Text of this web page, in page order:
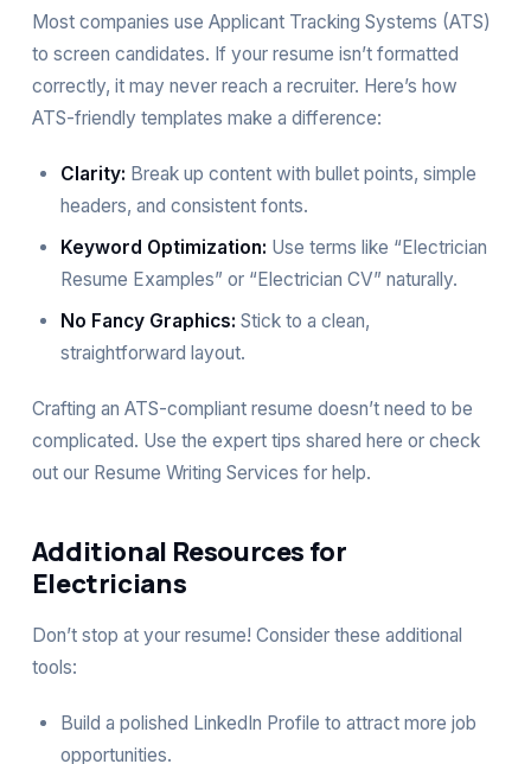
Most companies use Applicant Tracking Systems (ATS)
to screen candidates. If your resume isn’t formatted
correctly, it may never reach a recruiter. Here’s how
ATS-friendly templates make a difference:
Clarity: Break up content with bullet points, simple
headers, and consistent fonts.
Keyword Optimization: Use terms like “Electrician
Resume Examples” or “Electrician CV” naturally.
No Fancy Graphics: Stick to a clean,
straightforward layout.
Crafting an ATS-compliant resume doesn’t need to be
complicated. Use the expert tips shared here or check
out our Resume Writing Services for help.
Additional Resources for
Electricians
Don’t stop at your resume! Consider these additional
tools:
Build a polished LinkedIn Profile to attract more job
opportunities.